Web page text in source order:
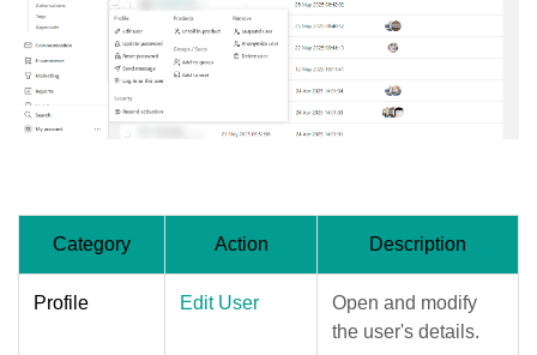
Category Action Description
Profile Edit User
Open and modify
the user's details.